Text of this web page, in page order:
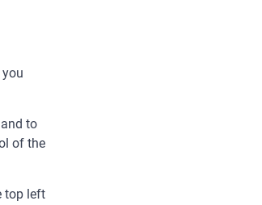
to
of the
top left